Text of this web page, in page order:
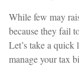
While few may
because they fail
Let’s take a
manage your tax